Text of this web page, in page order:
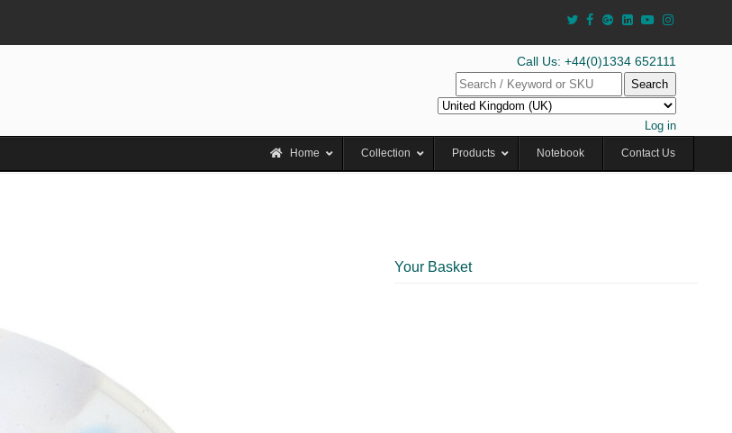
Call Us: +44(0)1334 652111
Search
Log in
Home Collection Products Notebook Contact Us
Your Basket